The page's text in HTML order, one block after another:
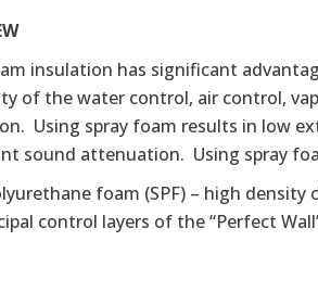
insulation has significant
of the water control, air control,
Using spray foam results in low
sound attenuation. Using spray
foam (SPF) – high
control layers of the “Perfect